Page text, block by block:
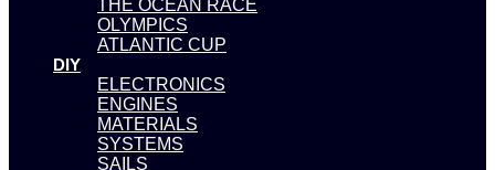
THE OCEAN RACE
OLYMPICS
ATLANTIC CUP
DIY
ELECTRONICS
ENGINES
MATERIALS
SYSTEMS
SAILS